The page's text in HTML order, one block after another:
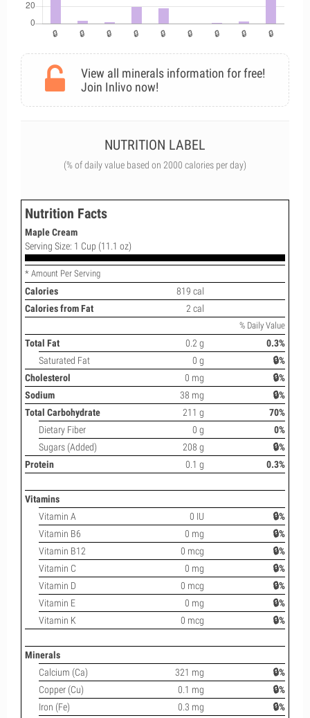
View all minerals information for free!
Join Inlivo now!
NUTRITION LABEL
(% of daily value based on 2000 calories per day)
Nutrition Facts
Maple Cream
Serving Size: 1 Cup (11.1 oz)
* Amount Per Serving
Calories
819 cal
Calories from Fat
2 cal
% Daily Value
Total Fat 0.2 g
0.3%
Saturated Fat
0 g
🔒%
Cholesterol
0 mg
🔒%
Sodium
38 mg
🔒%
Total Carbohydrate
211 g
70%
Dietary Fiber
0 g
0%
Sugars (Added)
208 g
🔒%
Protein
0.1 g 0.3%
Vitamins
Vitamin A
0 IU
🔒%
Vitamin B6
0 mg
🔒%
Vitamin B12
0 mcg
🔒%
Vitamin C
0 mg
🔒%
Vitamin D
0 mcg
🔒%
Vitamin E
0 mg
🔒%
Vitamin K
0 mcg 🔒%
Minerals
Calcium (Ca)
321 mg
🔒%
Copper (Cu)
0.1 mg
🔒%
Iron (Fe)
0.3 mg
🔒%